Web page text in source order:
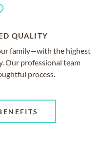
QUALITY
family—with the highest
Our professional team
process.